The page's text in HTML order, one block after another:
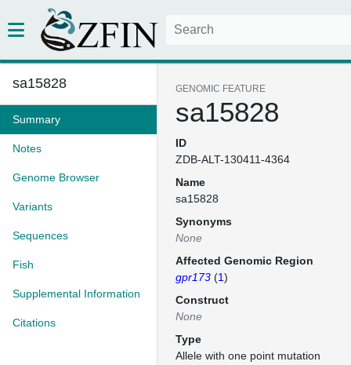
sa15828
Summary
Notes
Genome Browser
Variants
Sequences
Fish
Supplemental Information
Citations
GENOMIC FEATURE
sa15828
ID
ZDB-ALT-130411-4364
Name
sa15828
Synonyms
None
Affected Genomic Region
gpr173 (1)
Construct
None
Type
Allele with one point mutation